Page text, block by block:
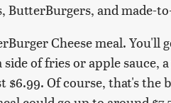
ButterBurgers, and made-
Cheese meal. You'll
of fries or apple sauce,
$6.99. Of course, that's the